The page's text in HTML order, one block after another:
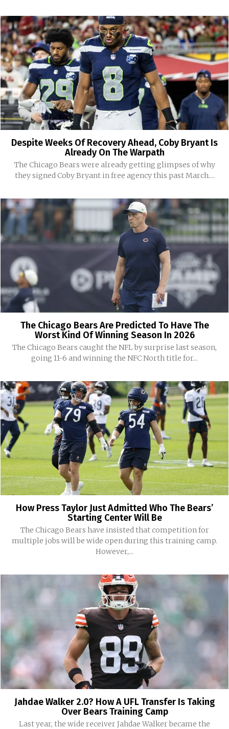
Despite Weeks Of Recovery Ahead, Coby Bryant Is
Already On The Warpath
The Chicago Bears were already getting glimpses of why
they signed Coby Bryant in free agency this past March....
The Chicago Bears Are Predicted To Have The
Worst Kind Of Winning Season In 2026
The Chicago Bears caught the NFL by surprise last season,
going 11-6 and winning the NFC North title for...
How Press Taylor Just Admitted Who The Bears’
Starting Center Will Be
The Chicago Bears have insisted that competition for
multiple jobs will be wide open during this training camp.
However,...
Jahdae Walker 2.0? How A UFL Transfer Is Taking
Over Bears Training Camp
Last year, the wide receiver Jahdae Walker became the